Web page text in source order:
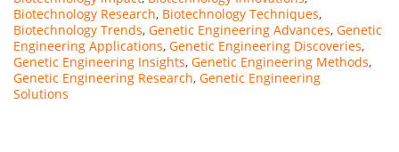
Biotechnology Research, Biotechnology Techniques,
Biotechnology Trends, Genetic Engineering Advances, Genetic
Engineering Applications, Genetic Engineering Discoveries,
Genetic Engineering Insights, Genetic Engineering Methods,
Genetic Engineering Research, Genetic Engineering
Solutions